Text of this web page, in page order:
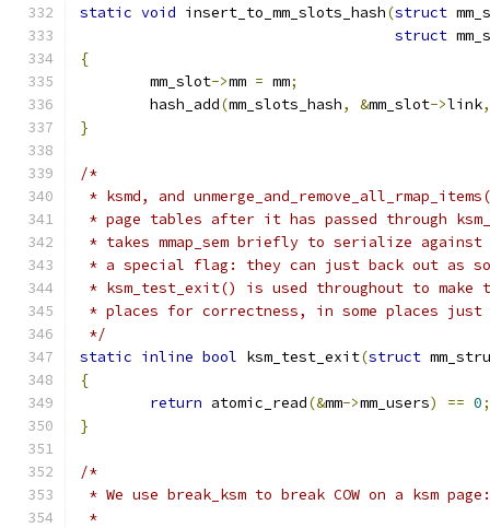
static void insert_to_mm_slots_hash(struct
struct
{
	mm_slot
->mm = mm;
	hash_add
(mm_slots_hash, &mm_slot->link,
}
/*
* ksmd, and
* page tables after it has passed through
* takes mmap_sem briefly to serialize
* a special flag: they can just back out as
* ksm_test_exit() is used throughout to
* places for correctness, in some places just
*/
static inline bool ksm_test_exit(struct
{
return atomic_read(&mm->mm_users) == 0;
}
/*
* We use break_ksm to break COW on a ksm
*